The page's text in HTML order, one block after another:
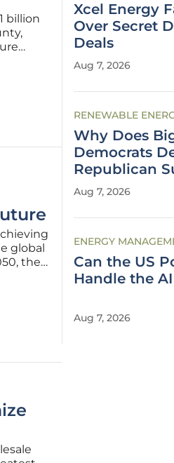
billion
global
the
Xcel Energy
Over Secret
Deals
Aug 7, 2026
RENEWABLE
Why Does
Democrats
Republican
Aug 7, 2026
ENERGY
Can the US
Handle the
Aug 7, 2026